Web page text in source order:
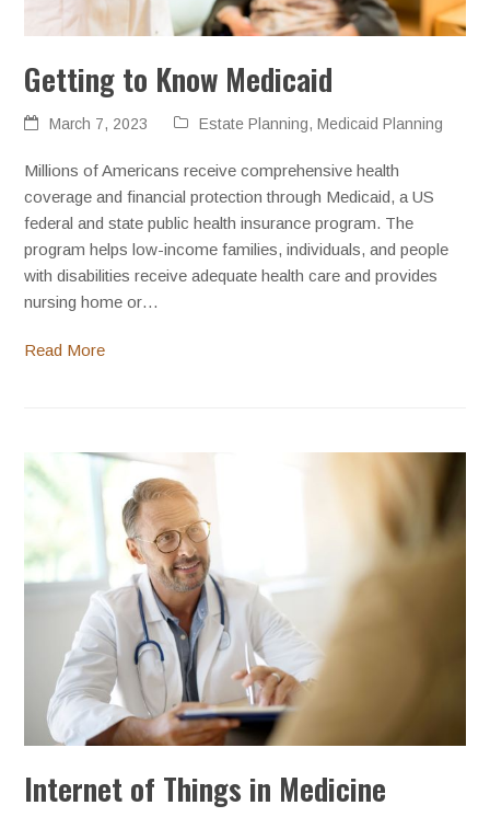
Getting to Know Medicaid
March 7, 2023 Estate Planning,Medicaid Planning
Millions of Americans receive comprehensive health
coverage and financial protection through Medicaid, a US
federal and state public health insurance program. The
program helps low-income families, individuals, and people
with disabilities receive adequate health care and provides
nursing home or…
Read More
Internet of Things in Medicine